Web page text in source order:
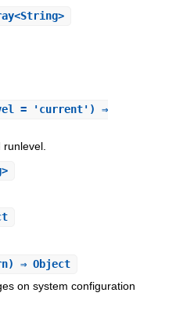
= 'current') ⇒
⇒ Object
on system configuration